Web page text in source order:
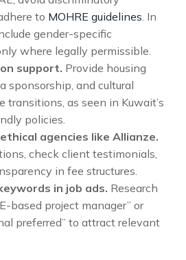
to MOHRE guidelines . In
gender-specific
where legally permissible.
support. Provide housing
sponsorship, and cultural
transitions, as seen in Kuwait’s
policies.
agencies like Allianze.
check client testimonials,
in fee structures.
in job ads. Research
based project manager” or
preferred” to attract relevant